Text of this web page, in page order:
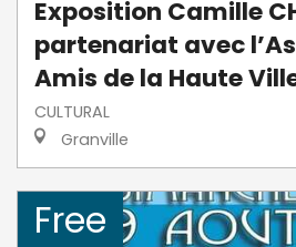
Exposition Camille
partenariat avec
Amis de la Haute
CULTURAL
Granville
Free